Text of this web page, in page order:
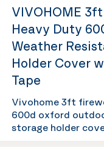
VIVOHOME
Heavy Duty
Weather
Holder Cover
Tape
Vivohome 3ft
600d oxford
storage holder